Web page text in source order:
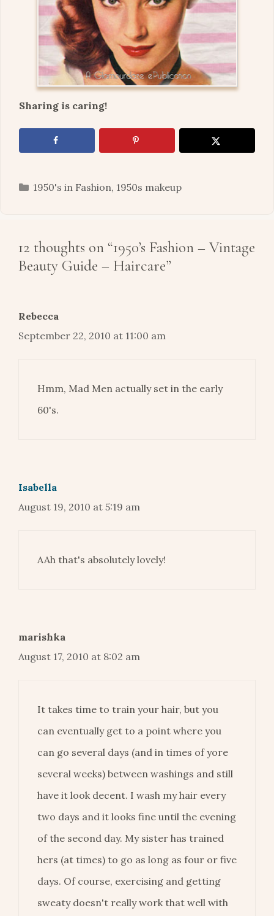
Sharing is caring!
Categories
1950's in Fashion, 1950s makeup
12 thoughts on “1950’s Fashion – Vintage
Beauty Guide – Haircare”
Rebecca
September 22, 2010 at 11:00 am
Hmm, Mad Men actually set in the early
60's.
Isabella
August 19, 2010 at 5:19 am
AAh that's absolutely lovely!
marishka
August 17, 2010 at 8:02 am
It takes time to train your hair, but you
can eventually get to a point where you
can go several days (and in times of yore
several weeks) between washings and still
have it look decent. I wash my hair every
two days and it looks fine until the evening
of the second day. My sister has trained
hers (at times) to go as long as four or five
days. Of course, exercising and getting
sweaty doesn't really work that well with